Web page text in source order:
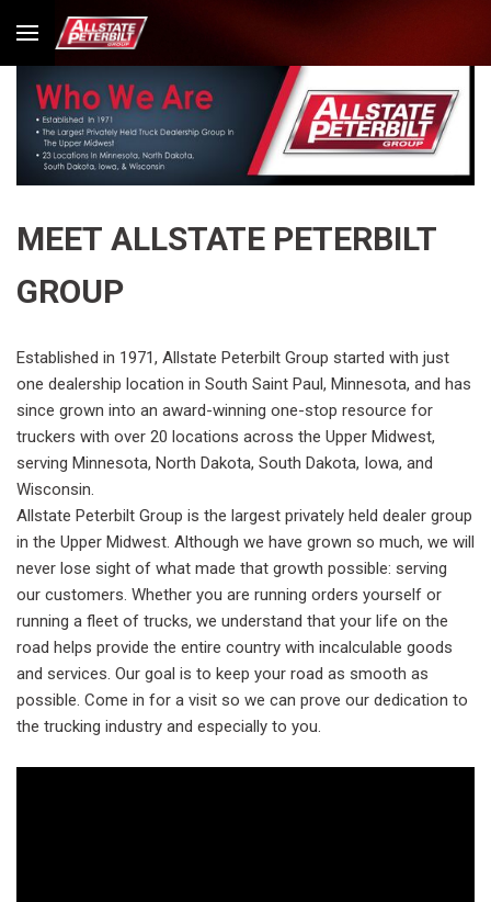
MEET ALLSTATE PETERBILT
GROUP
Established in 1971, Allstate Peterbilt Group started with just
one dealership location in South Saint Paul, Minnesota, and has
since grown into an award-winning one-stop resource for
truckers with over 20 locations across the Upper Midwest,
serving Minnesota, North Dakota, South Dakota, Iowa, and
Wisconsin.
Allstate Peterbilt Group is the largest privately held dealer group
in the Upper Midwest. Although we have grown so much, we will
never lose sight of what made that growth possible: serving
our customers. Whether you are running orders yourself or
running a fleet of trucks, we understand that your life on the
road helps provide the entire country with incalculable goods
and services. Our goal is to keep your road as smooth as
possible. Come in for a visit so we can prove our dedication to
the trucking industry and especially to you.